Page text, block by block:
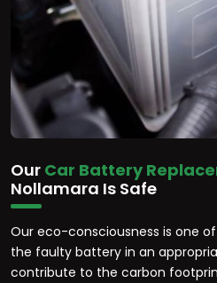
Our Car Battery
Nollamara Is Safe
Our eco-consciousness is one of
the faulty battery in an
contribute to the carbon